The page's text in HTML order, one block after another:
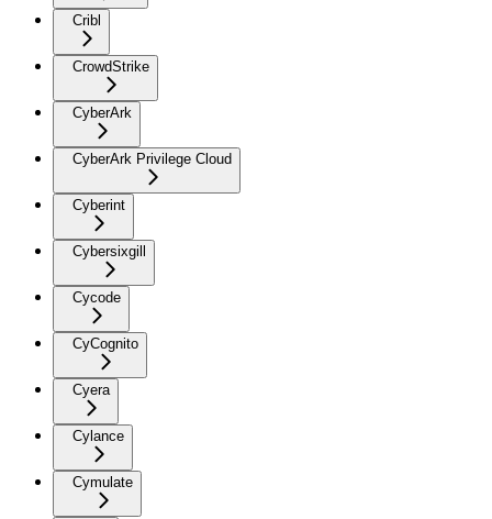
Cribl
CrowdStrike
CyberArk
CyberArk Privilege Cloud
Cyberint
Cybersixgill
Cycode
CyCognito
Cyera
Cylance
Cymulate